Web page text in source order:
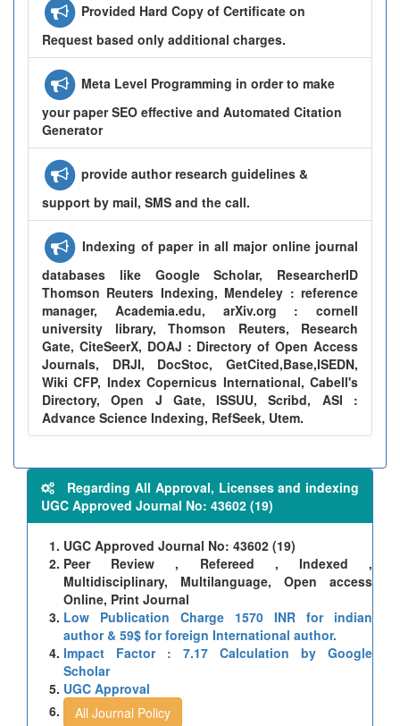
Provided Hard Copy of Certificate on
Request based only additional charges.
Meta Level Programming in order to make
your paper SEO effective and Automated Citation
Generator
provide author research guidelines &
support by mail, SMS and the call.
Indexing of paper in all major online journal
databases like Google Scholar, ResearcherID
Thomson Reuters Indexing, Mendeley : reference
manager, Academia.edu, arXiv.org : cornell
university library, Thomson Reuters, Research
Gate, CiteSeerX, DOAJ : Directory of Open Access
Journals, DRJI, DocStoc, GetCited,Base,ISEDN,
Wiki CFP, Index Copernicus International, Cabell's
Directory, Open J Gate, ISSUU, Scribd, ASI :
Advance Science Indexing, RefSeek, Utem.
Regarding All Approval, Licenses and indexing
UGC Approved Journal No: 43602 (19)
UGC Approved Journal No: 43602 (19)
Peer Review , Refereed , Indexed ,
Multidisciplinary, Multilanguage, Open access
Online, Print Journal
Low Publication Charge 1570 INR for indian
author & 59$ for foreign International author.
Impact Factor : 7.17 Calculation by Google
Scholar
UGC Approval
All Journal Policy